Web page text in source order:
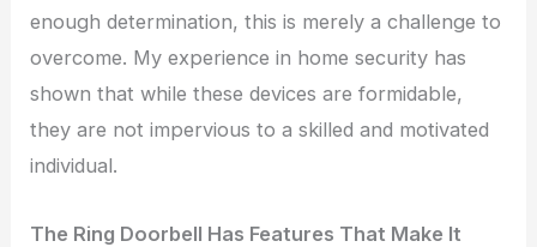
enough determination, this is merely a challenge to
overcome. My experience in home security has
shown that while these devices are formidable,
they are not impervious to a skilled and motivated
individual.
The Ring Doorbell Has Features That Make It